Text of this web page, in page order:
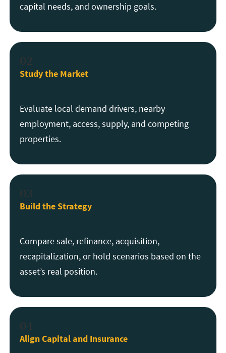
capital needs, and ownership goals.
02
Study the Market
Evaluate local demand drivers, nearby
employment, access, supply, and competing
properties.
03
Build the Strategy
Compare sale, refinance, acquisition,
recapitalization, or hold scenarios based on the
asset’s real position.
04
Align Capital and Insurance